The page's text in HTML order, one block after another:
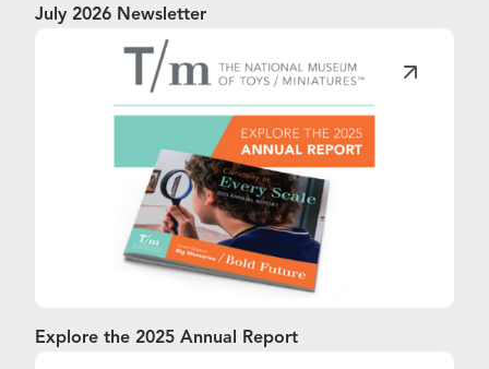
July 2026 Newsletter
Explore the 2025 Annual Report